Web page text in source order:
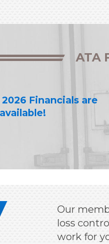
ATA
Financials are
Our
loss
work for